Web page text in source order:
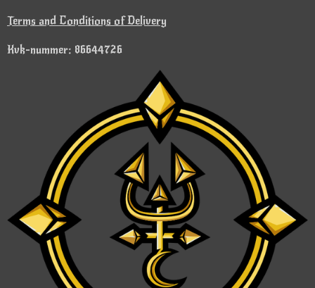
Terms and Conditions of Delivery
Kvk-nummer: 86644726